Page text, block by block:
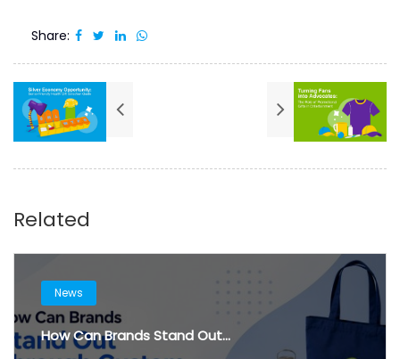
Share:
Related
News
How Can Brands Stand Out...